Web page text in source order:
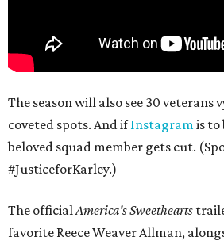
The season will also see 30 veterans
coveted spots. And ifInstagramis to
beloved squad member gets cut.
#JusticeforKarley.)
The officialAmerica's Sweethearts
favorite Reece Weaver Allman,